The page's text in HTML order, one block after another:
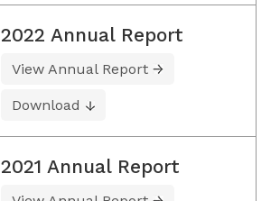
2022 Annual Report
View Annual Report
Download
2021 Annual Report